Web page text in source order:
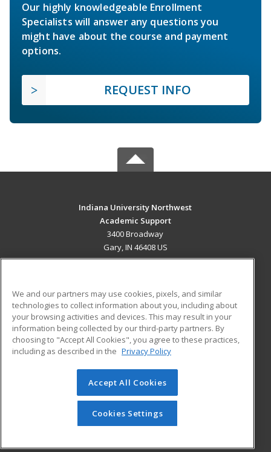
Our highly knowledgeable Enrollment
Specialists will answer any questions you
might have about the course and payment
options.
REQUEST INFO
Indiana University Northwest
Academic Support
3400 Broadway
Gary, IN 46408 US
ADDITIONAL RESOURCES
Military
Financial Assistance
Help
Student Blog
© 2026 ed2go, a division of Cengage Learning. All rights
reserved. The material on this site cannot be reproduced or
redistributed unless you have obtained prior written
permission from Cengage Learning.Privacy Policy
We and our partners may use cookies, pixels, and similar
technologies to collect information about you, including about
your browsing activities and devices. This may result in your
information being collected by our third-party partners. By
choosing to "Accept All Cookies", you agree to these practices,
including as described in the Privacy Policy
Accept All Cookies
Cookies Settings